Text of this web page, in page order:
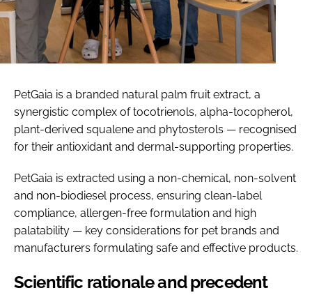
PetGaia is a branded natural palm fruit extract, a
synergistic complex of tocotrienols, alpha-tocopherol,
plant-derived squalene and phytosterols — recognised
for their antioxidant and dermal-supporting properties.
PetGaia is extracted using a non-chemical, non-solvent
and non-biodiesel process, ensuring clean-label
compliance, allergen-free formulation and high
palatability — key considerations for pet brands and
manufacturers formulating safe and effective products.
Scientific rationale and precedent